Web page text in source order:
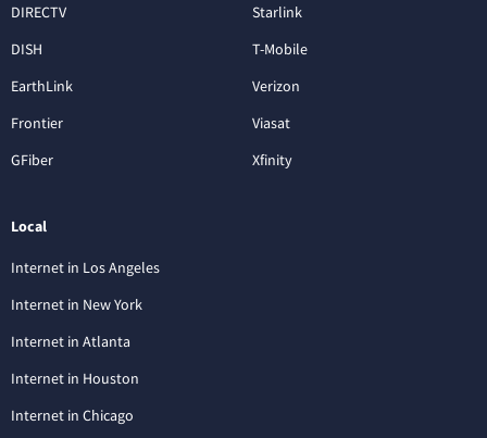
DIRECTV
DISH
EarthLink
Frontier
GFiber
Starlink
T-Mobile
Verizon
Viasat
Xfinity
Local
Internet in Los Angeles
Internet in New York
Internet in Atlanta
Internet in Houston
Internet in Chicago